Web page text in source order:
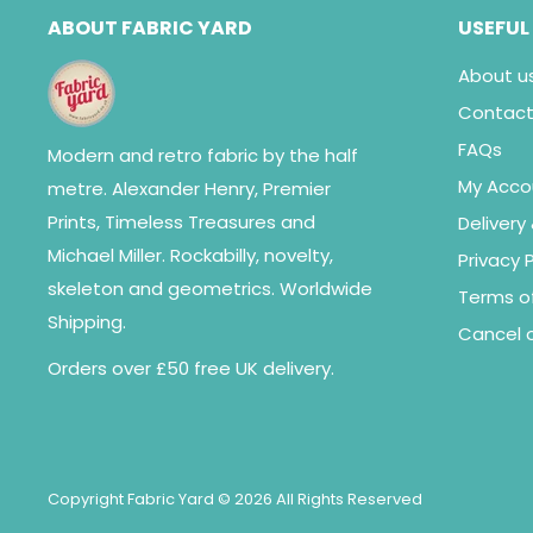
ABOUT FABRIC YARD
Modern and retro fabric by the half
metre. Alexander Henry, Premier
Prints, Timeless Treasures and
Michael Miller. Rockabilly, novelty,
skeleton and geometrics. Worldwide
Shipping.
Orders over £50 free UK delivery.
About
FAQs
My
Delivery
Privacy
Terms
Cancel
Copyright Fabric Yard © 2026 All Rights Reserved